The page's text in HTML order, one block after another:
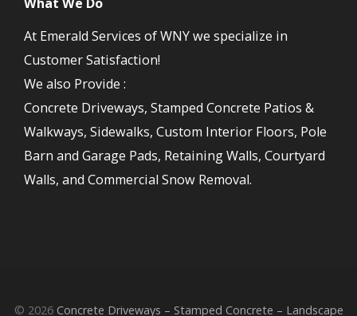
At Emerald Services of WNY we specialize in
Customer Satisfaction!
We also Provide :
Concrete Driveways, Stamped Concrete Patios &
Walkways, Sidewalks, Custom Interior Floors, Pole
Barn and Garage Pads, Retaining Walls, Courtyard
Walls, and Commercial Snow Removal.
© 2026 Concrete Driveways – Stamped Concrete – Landscape